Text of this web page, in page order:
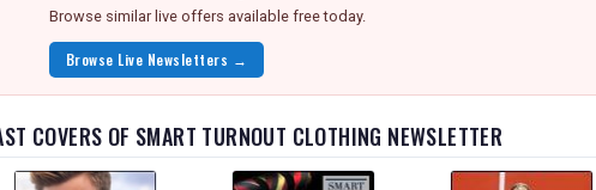
Browse similar live offers available free today.
Browse Live Newsletters →
COVERS OF SMART TURNOUT CLOTHING NEWSLETTER